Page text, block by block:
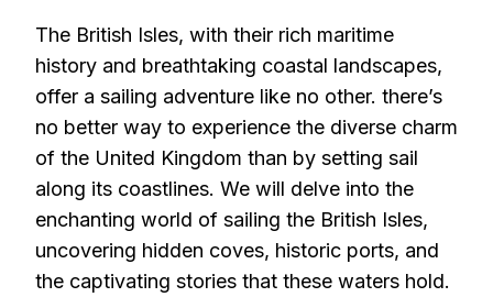
The British Isles, with their rich maritime
history and breathtaking coastal landscapes,
offer a sailing adventure like no other. there’s
no better way to experience the diverse charm
of the United Kingdom than by setting sail
along its coastlines. We will delve into the
enchanting world of sailing the British Isles,
uncovering hidden coves, historic ports, and
the captivating stories that these waters hold.